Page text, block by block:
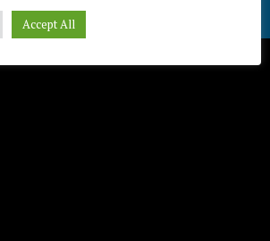
Télécharger / Download
Accept All